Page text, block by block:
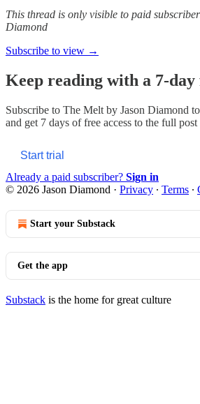
This thread is only visible to paid
Diamond
Subscribe to view →
Keep reading with a 7-
Subscribe to The Melt by Jason Diamond
and get 7 days of free access to the full post
Start trial
Already a paid subscriber? Sign in
© 2026 Jason Diamond · Privacy ∙ Terms ∙
Start your Substack
Get the app
Substack is the home for great culture